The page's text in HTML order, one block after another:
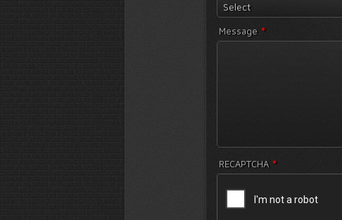
Select
Message *
RECAPTCHA *